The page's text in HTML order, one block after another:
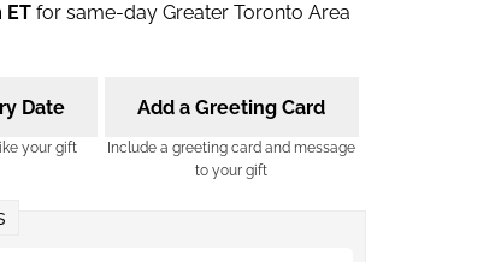
ET for same-day Greater Toronto Area
Date
your gift
Add a Greeting Card
Include a greeting card and message
to your gift